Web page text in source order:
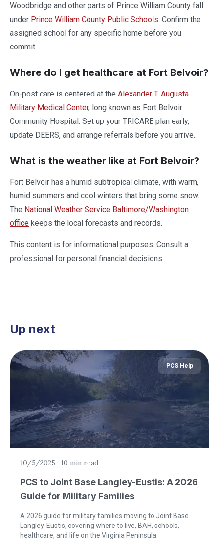
Woodbridge and other parts of Prince William County fall
under Prince William County Public Schools. Confirm the
assigned school for any specific home before you
commit.
Where do I get healthcare at Fort Belvoir?
On-post care is centered at the Alexander T. Augusta
Military Medical Center, long known as Fort Belvoir
Community Hospital. Set up your TRICARE plan early,
update DEERS, and arrange referrals before you arrive.
What is the weather like at Fort Belvoir?
Fort Belvoir has a humid subtropical climate, with warm,
humid summers and cool winters that bring some snow.
The National Weather Service Baltimore/Washington
office keeps the local forecasts and records.
This content is for informational purposes. Consult a
professional for personal financial decisions.
Up next
PCS Help
10/5/2025 · 10 min read
PCS to Joint Base Langley-Eustis: A 2026
Guide for Military Families
A 2026 guide for military families moving to Joint Base
Langley-Eustis, covering where to live, BAH, schools,
healthcare, and life on the Virginia Peninsula.